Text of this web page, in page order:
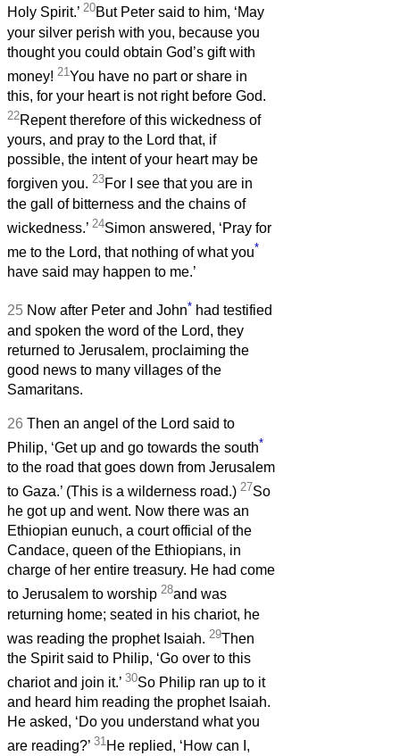
Holy Spirit.’ 20But Peter said to him, ‘May
your silver perish with you, because you
thought you could obtain God’s gift with
money! 21You have no part or share in
this, for your heart is not right before God.
22Repent therefore of this wickedness of
yours, and pray to the Lord that, if
possible, the intent of your heart may be
forgiven you. 23For I see that you are in
the gall of bitterness and the chains of
wickedness.’ 24Simon answered, ‘Pray for
me to the Lord, that nothing of what you*
have said may happen to me.’
25 Now after Peter and John* had testified
and spoken the word of the Lord, they
returned to Jerusalem, proclaiming the
good news to many villages of the
Samaritans.
26 Then an angel of the Lord said to
Philip, ‘Get up and go towards the south*
to the road that goes down from Jerusalem
to Gaza.’ (This is a wilderness road.) 27So
he got up and went. Now there was an
Ethiopian eunuch, a court official of the
Candace, queen of the Ethiopians, in
charge of her entire treasury. He had come
to Jerusalem to worship 28and was
returning home; seated in his chariot, he
was reading the prophet Isaiah. 29Then
the Spirit said to Philip, ‘Go over to this
chariot and join it.’ 30So Philip ran up to it
and heard him reading the prophet Isaiah.
He asked, ‘Do you understand what you
are reading?’ 31He replied, ‘How can I,